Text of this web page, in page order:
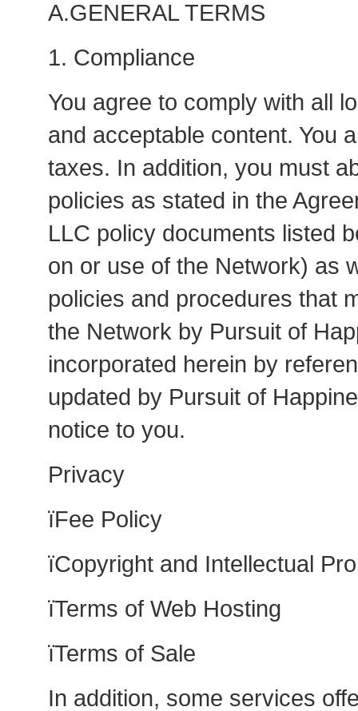
A.GENERAL TERMS
1. Compliance
You agree to comply with all
and acceptable content. You
taxes. In addition, you must
policies as stated in the
LLC policy documents listed
on or use of the Network) as
policies and procedures that
the Network by Pursuit of
incorporated herein by
updated by Pursuit of
notice to you.
Privacy
ïFee Policy
ïCopyright and Intellectual
ïTerms of Web Hosting
ïTerms of Sale
In addition, some services